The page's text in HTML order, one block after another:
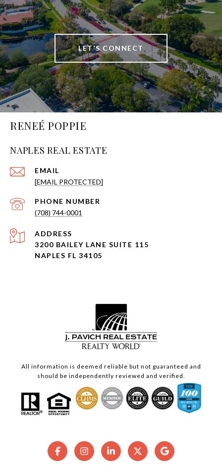
LET'S CONNECT
RENEÉ POPPIE
NAPLES REAL ESTATE
EMAIL
[EMAIL PROTECTED]
PHONE NUMBER
(708) 744-0001
ADDRESS
3200 BAILEY LANE SUITE 115
NAPLES FL 34105
All information is deemed reliable but not guaranteed and
should be independently reviewed and verified.